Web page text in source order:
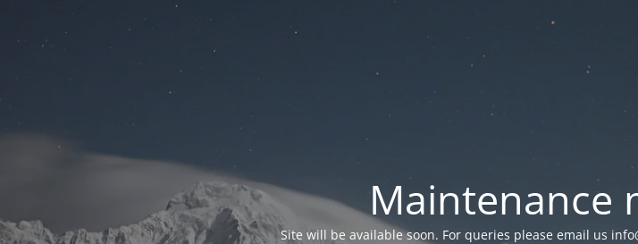
Maintenance
Site will be available soon. For queries please email us